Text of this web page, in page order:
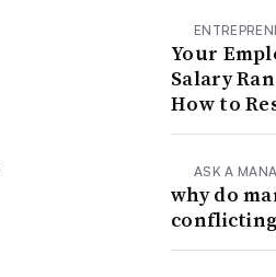
Your
Salary
How to
ASK A
why do